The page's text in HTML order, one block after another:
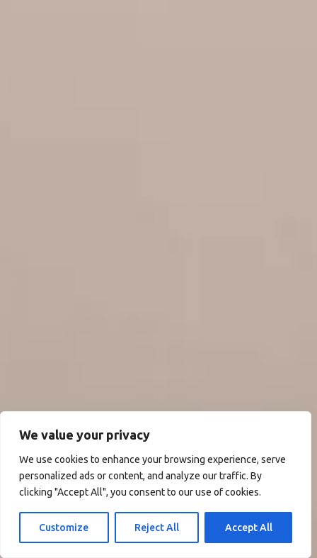
We value your privacy
We use cookies to enhance your browsing experience, serve
personalized ads or content, and analyze our traffic. By
clicking "Accept All", you consent to our use of cookies.
Customize Reject All Accept All